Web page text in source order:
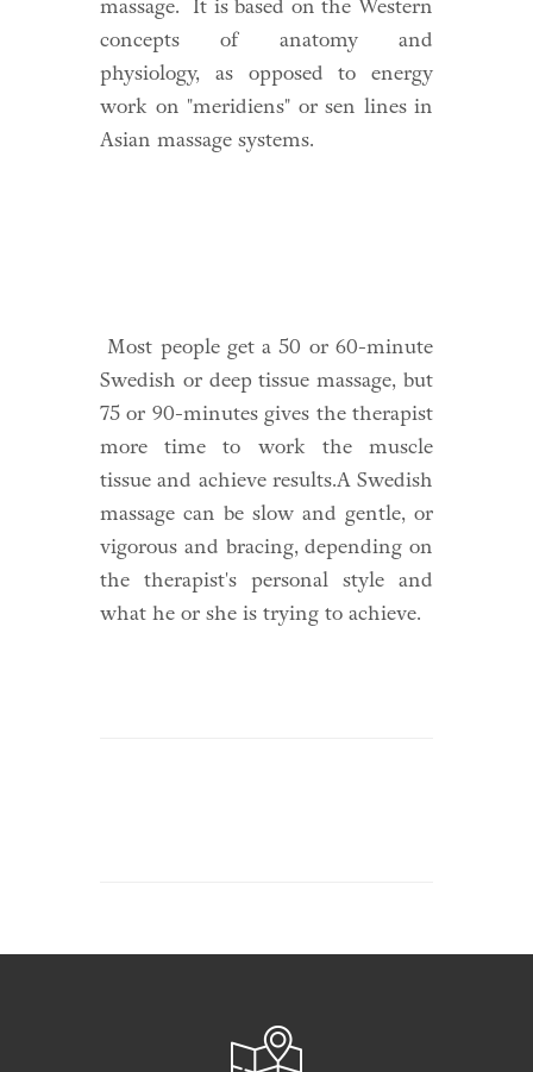
massage. It is based on the Western
concepts of anatomy and
physiology, as opposed to energy
work on "meridiens" or sen lines in
Asian massage systems.
Most people get a 50 or 60-minute
Swedish or deep tissue massage, but
75 or 90-minutes gives the therapist
more time to work the muscle
tissue and achieve results.A Swedish
massage can be slow and gentle, or
vigorous and bracing, depending on
the therapist's personal style and
what he or she is trying to achieve.